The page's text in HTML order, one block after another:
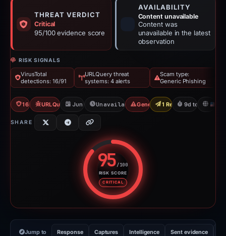
THREAT VERDICT
Critical
95/100 evidence score
AVAILABILITY
Content unavailable
Content was
unavailable in the latest
observation
RISK SIGNALS
VirusTotal
detections: 16/91
URLQuery threat
systems: 4 alerts
Scam type:
Generic Phishing
16/91 VTURLQuery: 4 threat alerts
Jun 17, 2026Unavailable since Jun 26, 2026
Generic Phishing
1 Report Sent
9d to
SHARE
95/100
RISK SCORE
CRITICAL
Risk score: 95 out of 100.
Jump to Response Captures Intelligence Sent evidence